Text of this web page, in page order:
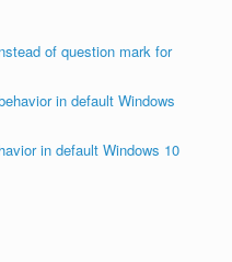
of question mark for
in default Windows
in default Windows 10